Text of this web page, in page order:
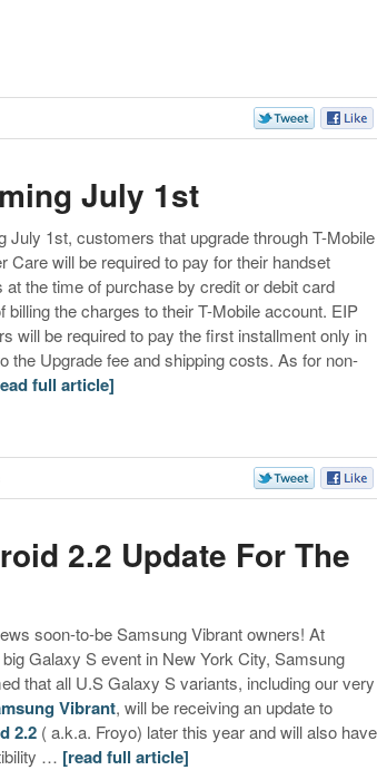
July 1st
July 1st, customers that upgrade through T-Mobile
Care will be required to pay for their handset
at the time of purchase by credit or debit card
billing the charges to their T-Mobile account. EIP
will be required to pay the first installment only in
the Upgrade fee and shipping costs. As for non-
full article]
2.2 Update For The
soon-to-be Samsung Vibrant owners! At
big Galaxy S event in New York City, Samsung
that all U.S Galaxy S variants, including our very
Vibrant, will be receiving an update to
2.2 ( a.k.a. Froyo) later this year and will also have
… [read full article]